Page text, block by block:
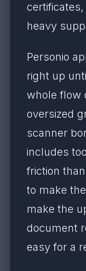
heavy
Personio
right up
whole flow
oversized
scanner
includes
friction
to make
make the
document
easy for a